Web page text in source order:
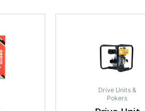
Drive Units &
Pokers